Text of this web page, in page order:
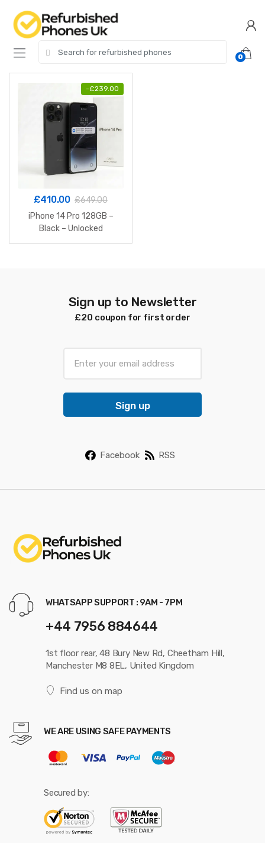
navigation
content
for:
0
-£239.00
£410.00 £649.00
iPhone 14 Pro 128GB –
Black – Unlocked
Sign up to Newsletter
£20 coupon for first order
a
i
Sign up
Facebook RSS
WHATSAPP SUPPORT : 9AM - 7PM
+44 7956 884644
1st floor rear, 48 Bury New Rd, Cheetham Hill,
Manchester M8 8EL, United Kingdom
Find us on map
WE ARE USING SAFE PAYMENTS
Secured by: